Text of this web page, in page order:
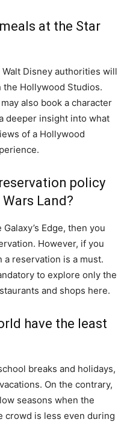
at the Star
Disney authorities will
Hollywood Studios.
also book a character
deeper insight into what
of a Hollywood
policy
Land?
Edge, then you
However, if you
reservation is a must.
to explore only the
and shops here.
have the least
breaks and holidays,
On the contrary,
seasons when the
crowd is less even during